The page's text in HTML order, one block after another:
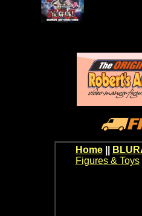
Home
Figures & Toys